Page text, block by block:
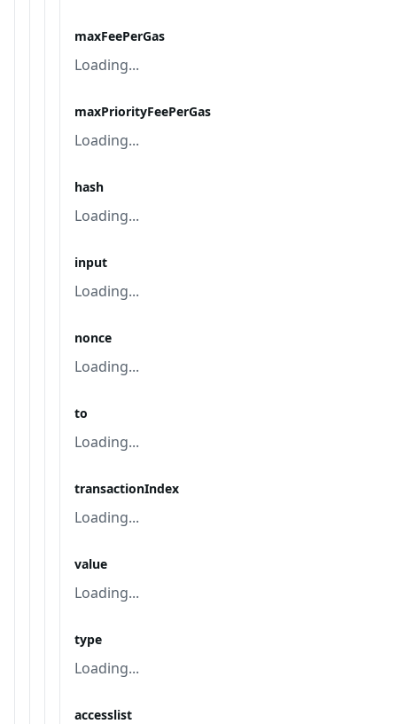
maxFeePerGas
Loading...
maxPriorityFeePerGas
Loading...
hash
Loading...
input
Loading...
nonce
Loading...
to
Loading...
transactionIndex
Loading...
value
Loading...
type
Loading...
accesslist